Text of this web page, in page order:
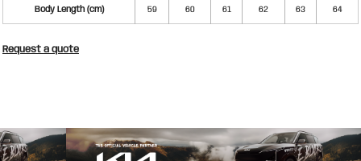
Body Length (cm) 59 60 61 62 63 64
Request a quote